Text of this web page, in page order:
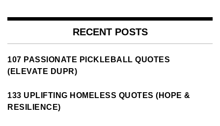
RECENT POSTS
107 PASSIONATE PICKLEBALL QUOTES
(ELEVATE DUPR)
133 UPLIFTING HOMELESS QUOTES (HOPE &
RESILIENCE)